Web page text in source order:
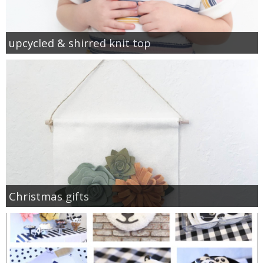
upcycled & shirred knit top
Christmas gifts